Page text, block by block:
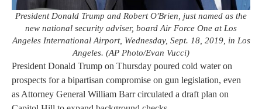
President Donald Trump and Robert O'Brien, just named as the
new national security adviser, board Air Force One at Los
Angeles International Airport, Wednesday, Sept. 18, 2019, in Los
Angeles. (AP Photo/Evan Vucci)
President Donald Trump on Thursday poured cold water on
prospects for a bipartisan compromise on gun legislation, even
as Attorney General William Barr circulated a draft plan on